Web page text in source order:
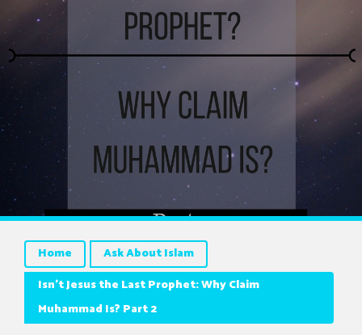
Home
Ask About Islam
Isn’t Jesus the Last Prophet: Why Claim
Muhammad Is? Part 2